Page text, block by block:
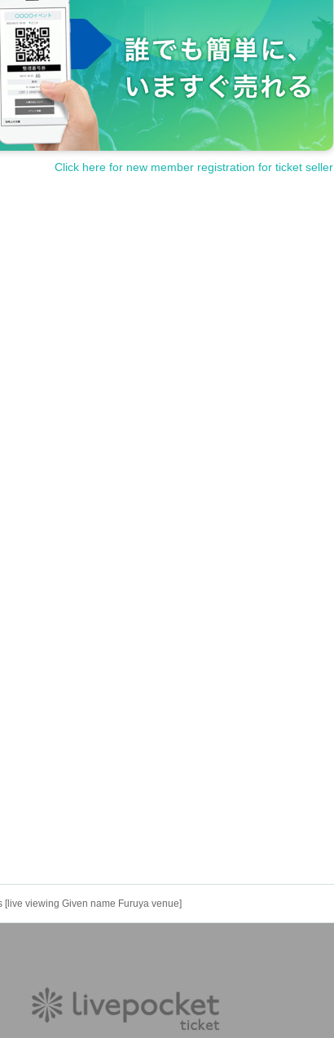
Click here for new member registration for ticket seller
viewing Given name Furuya venue]